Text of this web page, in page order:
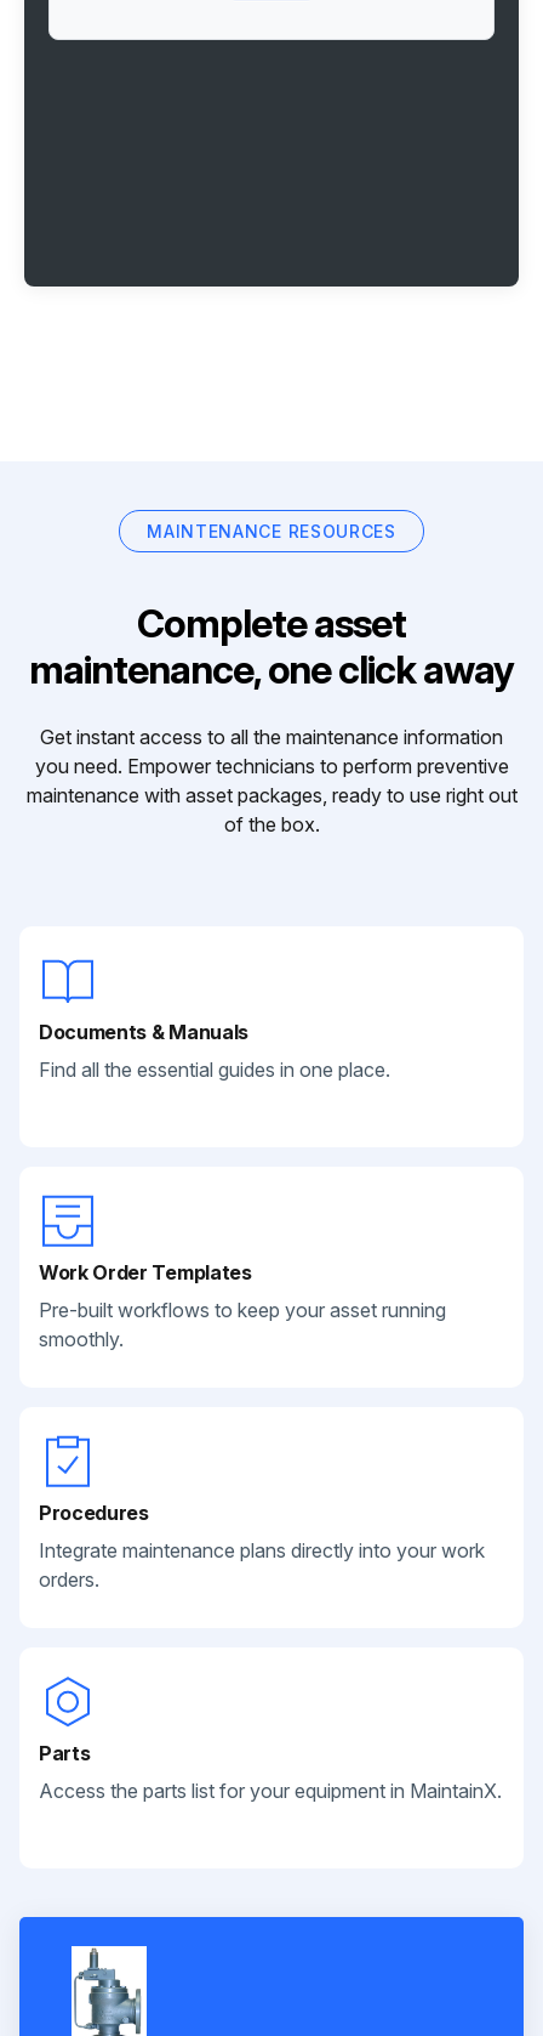
MAINTENANCE RESOURCES
Complete asset
maintenance, one click away
Get instant access to all the maintenance information
you need. Empower technicians to perform preventive
maintenance with asset packages, ready to use right out
of the box.
Documents & Manuals
Find all the essential guides in one place.
Work Order Templates
Pre-built workflows to keep your asset running
smoothly.
Procedures
Integrate maintenance plans directly into your work
orders.
Parts
Access the parts list for your equipment in MaintainX.